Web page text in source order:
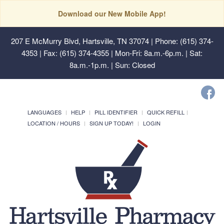
Download our New Mobile App!
207 E McMurry Blvd, Hartsville, TN 37074| Phone: (615) 374-
4353 | Fax: (615) 374-4355 | Mon-Fri: 8a.m.-6p.m. | Sat:
8a.m.-1p.m. | Sun: Closed
LANGUAGES HELP PILL IDENTIFIER
QUICK REFILL
LOCATION / HOURS
SIGN UP TODAY! LOGIN